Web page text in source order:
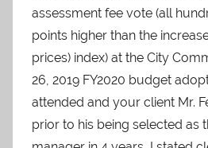
assessment fee vote (all
points higher than the
prices) index) at the City
26, 2019 FY2020 budget
attended and your client Mr.
prior to his being selected as